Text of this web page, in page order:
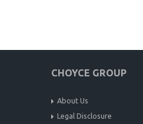
CHOYCE GROUP
About Us
Legal Disclosure